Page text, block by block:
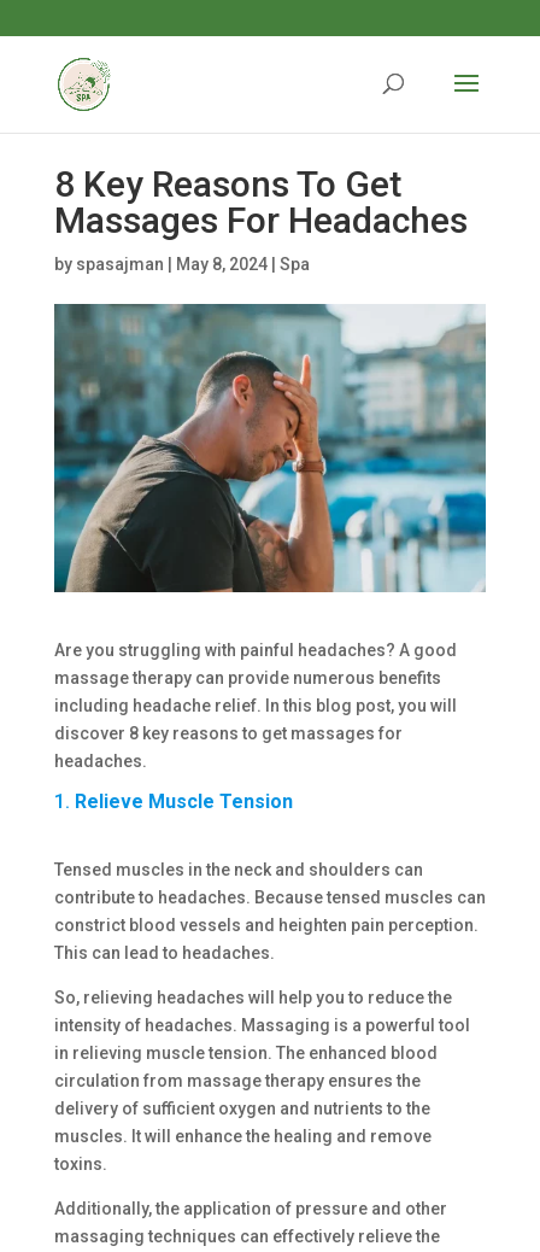
8 Key Reasons To Get
Massages For Headaches
by spasajman May 8, 2024| Spa
Are you struggling with painful headaches? A good
massage therapy can provide numerous benefits
including headache relief. In this blog post, you will
discover 8 key reasons to get massages for
headaches.
1. Relieve Muscle Tension
Tensed muscles in the neck and shoulders can
contribute to headaches. Because tensed muscles can
constrict blood vessels and heighten pain perception.
This can lead to headaches.
So, relieving headaches will help you to reduce the
intensity of headaches. Massaging is a powerful tool
in relieving muscle tension. The enhanced blood
circulation from massage therapy ensures the
delivery of sufficient oxygen and nutrients to the
muscles. It will enhance the healing and remove
toxins.
Additionally, the application of pressure and other
massaging techniques can effectively relieve the